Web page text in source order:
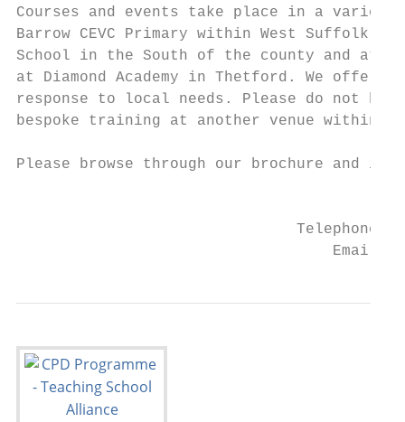
Courses and events take place in a variety
Barrow CEVC Primary within West Suffolk.
School in the South of the county and at
at Diamond Academy in Thetford. We
response to local needs. Please do not
bespoke training at another venue within
Please browse through our brochure and
Telephone:
Email: